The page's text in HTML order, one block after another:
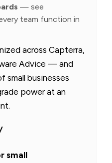
— see
team function in
across Capterra,
Advice — and
small businesses
power at an
small